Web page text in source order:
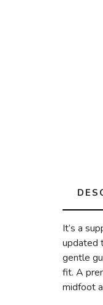
It’s a
updated
gentle
fit. A
midfoot